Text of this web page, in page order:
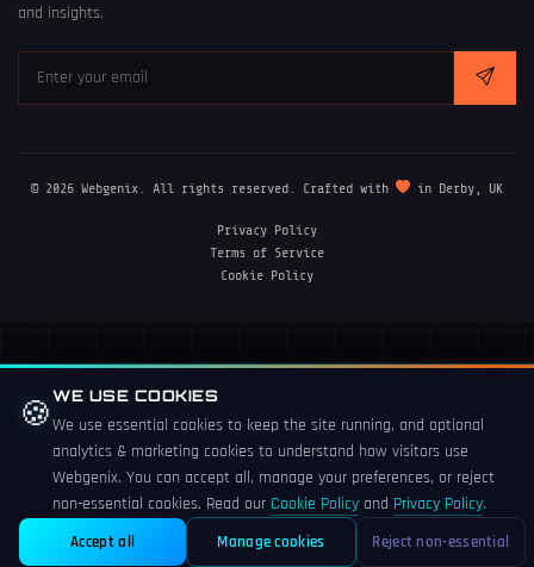
and insights.
© 2026 Webgenix. All rights reserved. Crafted with in Derby, UK
Privacy Policy
Terms of Service
Cookie Policy
🍪WE USE COOKIES
We use essential cookies to keep the site running, and optional
analytics & marketing cookies to understand how visitors use
Webgenix. You can accept all, manage your preferences, or reject
non-essential cookies. Read our Cookie Policy and Privacy Policy.
Accept all Manage cookies Reject non-essential